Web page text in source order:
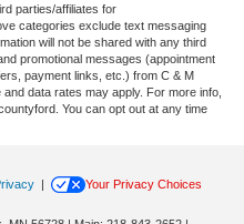
parties/affiliates for
categories exclude text messaging
will not be shared with any third
promotional messages (appointment
payment links, etc.) from C & M
data rates may apply. For more info,
You can opt out at any time
|
Your Privacy Choices